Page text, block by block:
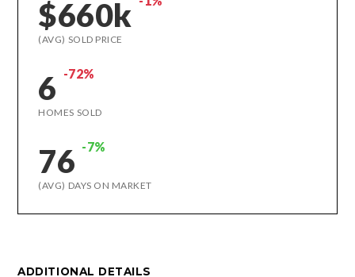
$660k
(AVG) SOLD PRICE
6 -72%
HOMES SOLD
76 -7%
(AVG) DAYS ON MARKET
ADDITIONAL DETAILS